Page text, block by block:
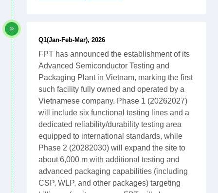
Q1(Jan-Feb-Mar), 2026
FPT has announced the establishment of its
Advanced Semiconductor Testing and
Packaging Plant in Vietnam, marking the first
such facility fully owned and operated by a
Vietnamese company. Phase 1 (20262027)
will include six functional testing lines and a
dedicated reliability/durability testing area
equipped to international standards, while
Phase 2 (20282030) will expand the site to
about 6,000 m with additional testing and
advanced packaging capabilities (including
CSP, WLP, and other packages) targeting